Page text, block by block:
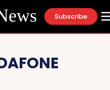
Subscribe